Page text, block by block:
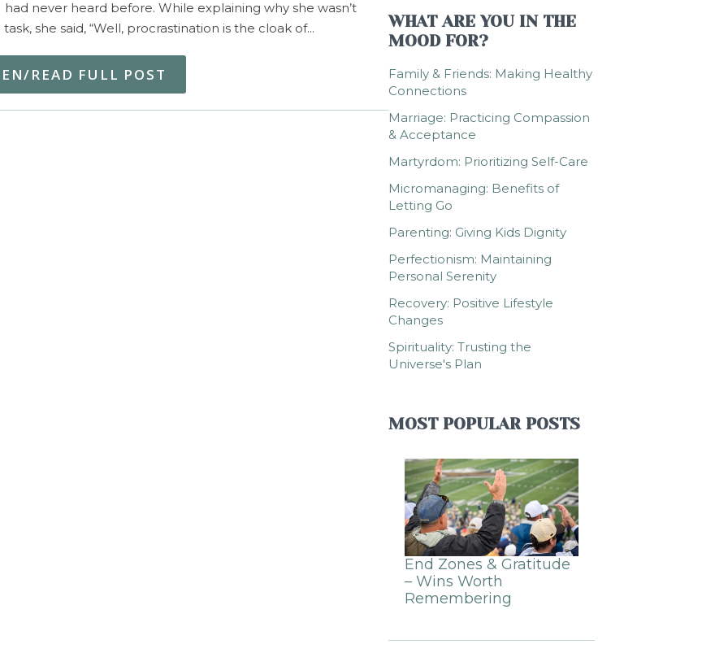
never heard before. While explaining why she wasn’t
she said, “Well, procrastination is the cloak of…
READ FULL POST
WHAT ARE YOU IN THE
MOOD FOR?
Family & Friends: Making Healthy
Connections
Marriage: Practicing Compassion
& Acceptance
Martyrdom: Prioritizing Self-Care
Micromanaging: Benefits of
Letting Go
Parenting: Giving Kids Dignity
Perfectionism: Maintaining
Personal Serenity
Recovery: Positive Lifestyle
Changes
Spirituality: Trusting the
Universe's Plan
MOST POPULAR POSTS
End Zones & Gratitude
– Wins Worth
Remembering